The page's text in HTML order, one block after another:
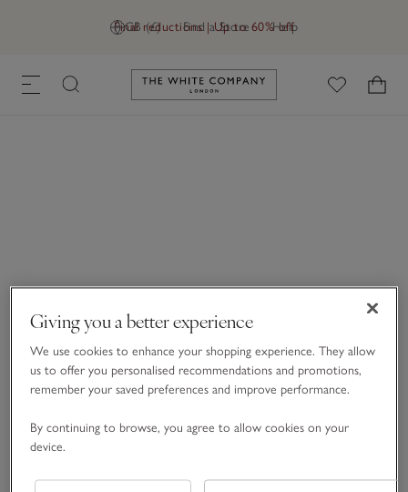
GB (£) Find a Store Help
Final reductions | Up to 60% off
Link to The White Company's
Giving you a better experience
We use cookies to enhance your shopping experience. They allow
us to offer you personalised recommendations and promotions,
remember your saved preferences and improve performance.
By continuing to browse, you agree to allow cookies on your
device.